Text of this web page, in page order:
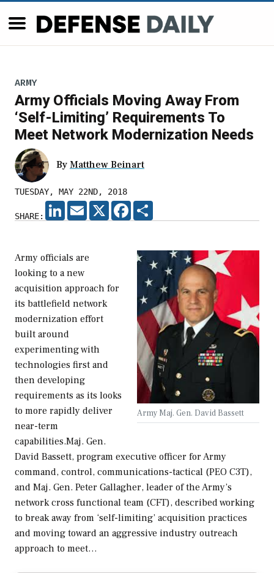
ARMY
Army Officials Moving Away From
‘Self-Limiting’ Requirements To
Meet Network Modernization Needs
By Matthew Beinart
TUESDAY, MAY 22ND, 2018
SHARE:
LINKEDIN
EMAIL X FACEBOOK
Army Maj. Gen. David Bassett
Army officials are
looking to a new
acquisition approach for
its battlefield network
modernization effort
built around
experimenting with
technologies first and
then developing
requirements as its looks
to more rapidly deliver
near-term
capabilities.Maj. Gen.
David Bassett, program executive officer for Army
command, control, communications-tactical (PEO C3T),
and Maj. Gen. Peter Gallagher, leader of the Army’s
network cross functional team (CFT), described working
to break away from ‘self-limiting’ acquisition practices
and moving toward an aggressive industry outreach
approach to meet…